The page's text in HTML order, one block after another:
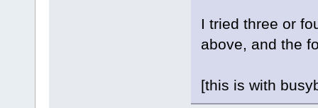
I tried three or
above, and the
[this is with